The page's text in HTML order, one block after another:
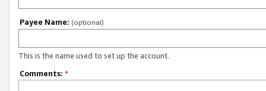
Payee Name: (optional)
This is the name used to set up the account.
Comments: *